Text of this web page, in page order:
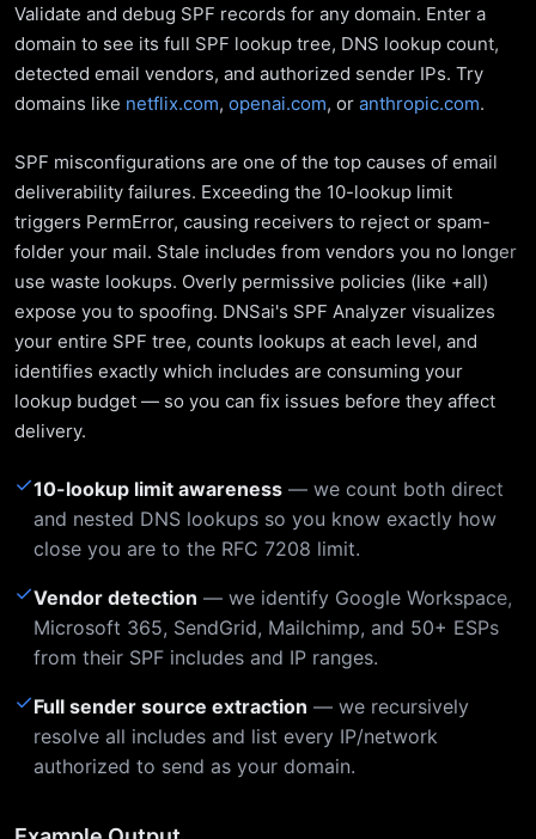
Validate and debug SPF records for any domain. Enter a
domain to see its full SPF lookup tree, DNS lookup count,
detected email vendors, and authorized sender IPs. Try
domains like netflix.com, openai.com, or anthropic.com.
SPF misconfigurations are one of the top causes of email
deliverability failures. Exceeding the 10-lookup limit
triggers PermError, causing receivers to reject or spam-
folder your mail. Stale includes from vendors you no longer
use waste lookups. Overly permissive policies (like +all)
expose you to spoofing. DNSai's SPF Analyzer visualizes
your entire SPF tree, counts lookups at each level, and
identifies exactly which includes are consuming your
lookup budget — so you can fix issues before they affect
delivery.
✓10-lookup limit awareness — we count both direct
and nested DNS lookups so you know exactly how
close you are to the RFC 7208 limit.
✓Vendor detection — we identify Google Workspace,
Microsoft 365, SendGrid, Mailchimp, and 50+ ESPs
from their SPF includes and IP ranges.
✓Full sender source extraction — we recursively
resolve all includes and list every IP/network
authorized to send as your domain.